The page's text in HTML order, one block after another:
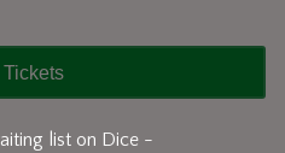
Tickets
list on Dice -